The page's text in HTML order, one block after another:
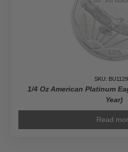
SKU:
1/4 Oz American Platinum
Year)
Read